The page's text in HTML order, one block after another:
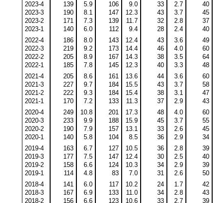
2023-4
139 5.9 106 9.0 33 2.7
40
2023-3
190 8.1 147 12.3 43 3.7
45
2023-2
171 7.3 139 11.7 32 2.8
37
2023-1
140 6.0 112 9.4 28 2.4
40
2022-4
186 8.0 143 12.4 43 3.6
49
2022-3
219 9.2 173 14.4 46 4.0
60
2022-2
205 8.9 167 14.3 38 3.5
64
2022-1
185 7.8 145 12.3 40 3.3
48
2021-4
205 8.6 161 13.6 44 3.6
60
2021-3
227 9.7 184 15.5 43 3.7
58
2021-2
222 9.3 184 15.4 38 3.1
47
2021-1
170 7.2 133 11.3 37 2.9
43
2020-4
249 10.8 201 17.3 48 4.0
60
2020-3
233 9.9 188 15.9 45 3.7
55
2020-2
190 7.9 157 13.1 33 2.6
45
2020-1
140 5.8 104 8.5 36 2.9
34
2019-4
163 6.7 127 10.5 36 2.8
39
2019-3
177 7.5 147 12.4 30 2.5
40
2019-2
158 6.6 124 10.3 34 2.9
39
2019-1
114 4.8 83 7.0 31 2.6
50
2018-4
141 6.0 117 10.2 24 1.7
42
2018-3
167 6.9 133 11.0 34 2.8
43
2018-2
156 6.6 123 10.6 33 2.7 39